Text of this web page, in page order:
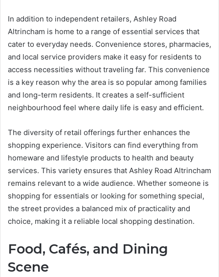
In addition to independent retailers, Ashley Road
Altrincham is home to a range of essential services that
cater to everyday needs. Convenience stores, pharmacies,
and local service providers make it easy for residents to
access necessities without traveling far. This convenience
is a key reason why the area is so popular among families
and long-term residents. It creates a self-sufficient
neighbourhood feel where daily life is easy and efficient.
The diversity of retail offerings further enhances the
shopping experience. Visitors can find everything from
homeware and lifestyle products to health and beauty
services. This variety ensures that Ashley Road Altrincham
remains relevant to a wide audience. Whether someone is
shopping for essentials or looking for something special,
the street provides a balanced mix of practicality and
choice, making it a reliable local shopping destination.
Food, Cafés, and Dining
Scene